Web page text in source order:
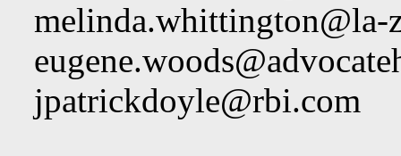
melinda.whittington@la-
jpatrickdoyle@rbi.com